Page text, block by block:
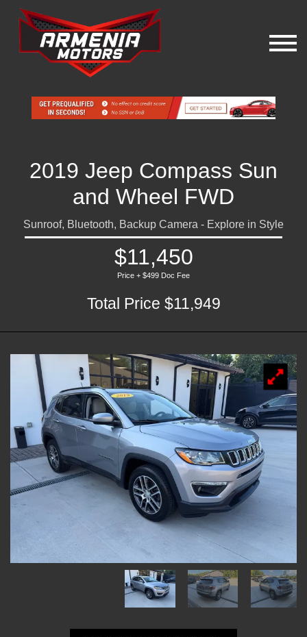
2019 Jeep Compass Sun
and Wheel FWD
Sunroof, Bluetooth, Backup Camera - Explore in Style
$11,450
Price + $499 Doc Fee
Total Price $11,949